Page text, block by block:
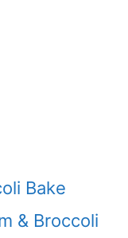
Bake
& Broccoli